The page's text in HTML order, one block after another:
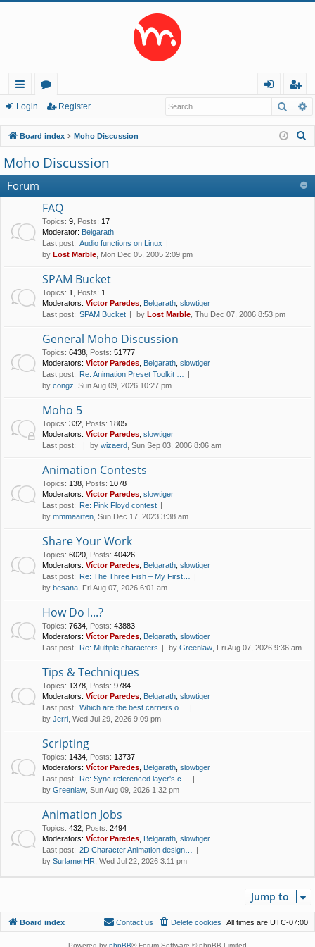
ui
ck
lin
ks
or
u
m
s
in
eg
ist
er
Login Register
Board index Moho Discussion
c
Moho Discussion
Forum
FAQ
Topics: 9 Posts: 17
Moderator: Belgarath
Last post: Audio functions on Linux
by Lost Marble , Mon Dec 05, 2005 2:09 pm
SPAM Bucket
Topics: 1 Posts: 1
Moderators: Víctor Paredes Belgarath slowtiger
Last post: SPAM Bucket by Lost Marble , Thu Dec 07, 2006 8:53 pm
General Moho Discussion
Topics: 6438 Posts: 51777
Moderators: Víctor Paredes Belgarath slowtiger
Last post: Re: Animation Preset Toolkit …
by congz , Sun Aug 09, 2026 10:27 pm
Moho 5
Topics: 332 Posts: 1805
Moderators: Víctor Paredes slowtiger
Last post:
by wizaerd , Sun Sep 03, 2006 8:06 am
Animation Contests
Topics: 138 Posts: 1078
Moderators: Víctor Paredes slowtiger
Last post: Re: Pink Floyd contest
by mmmaarten , Sun Dec 17, 2023 3:38 am
Share Your Work
Topics: 6020 Posts: 40426
Moderators: Víctor Paredes Belgarath slowtiger
Last post: Re: The Three Fish – My First…
by besana , Fri Aug 07, 2026 6:01 am
How Do I...?
Topics: 7634 Posts: 43883
Moderators: Víctor Paredes Belgarath slowtiger
Last post: Re: Multiple characters by Greenlaw , Fri Aug 07, 2026 9:36 am
Tips & Techniques
Topics: 1378 Posts: 9784
Moderators: Víctor Paredes Belgarath slowtiger
Last post: Which are the best carriers o…
by Jerri , Wed Jul 29, 2026 9:09 pm
Scripting
Topics: 1434 Posts: 13737
Moderators: Víctor Paredes Belgarath slowtiger
Last post: Re: Sync referenced layer's c…
by Greenlaw , Sun Aug 09, 2026 1:32 pm
Animation Jobs
Topics: 432 Posts: 2494
Moderators: Víctor Paredes Belgarath slowtiger
Last post: 2D Character Animation design…
by SurlamerHR , Wed Jul 22, 2026 3:11 pm
Jump to
Board index All times are UTC-07:00
Delete cookies
Contact us
Powered by phpBB® Forum Software © phpBB Limited